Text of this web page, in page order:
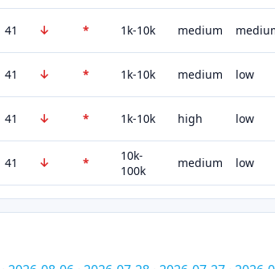
41 ↓ * 1k-10k medium
41 ↓ * 1k-10k medium low
41 ↓ * 1k-10k high low
41 ↓ *
10k-
100k
medium low